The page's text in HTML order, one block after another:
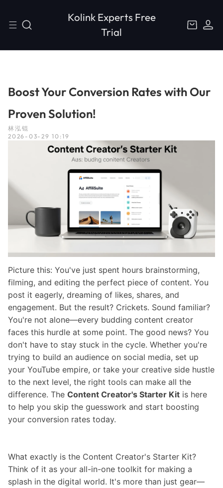
Kolink Experts Free
Trial
a
r
g
Boost Your Conversion Rates with Our
Proven Solution!
林泓锟
2026-03-29 10:19
Picture this: You've just spent hours brainstorming,
filming, and editing the perfect piece of content. You
post it eagerly, dreaming of likes, shares, and
engagement. But the result? Crickets. Sound familiar?
You're not alone—every budding content creator
faces this hurdle at some point. The good news? You
don't have to stay stuck in the cycle. Whether you're
trying to build an audience on social media, set up
your YouTube empire, or take your creative side hustle
to the next level, the right tools can make all the
difference. The Content Creator's Starter Kit is here
to help you skip the guesswork and start boosting
your conversion rates today.
What exactly is the Content Creator's Starter Kit?
Think of it as your all-in-one toolkit for making a
splash in the digital world. It's more than just gear—